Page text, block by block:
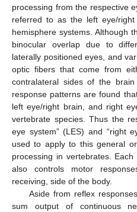
processing from the respective
referred to as the left eye/
hemisphere systems. Although
binocular overlap due to
laterally positioned eyes, and
optic fibers that come from
contralateral sides of the
response patterns are found
left eye/right brain, and right
vertebrate species. Thus the
eye system” (LES) and “right
used to apply to this general
processing in vertebrates.
also controls motor
receiving, side of the body.
Aside from reflex
sum output of continuous